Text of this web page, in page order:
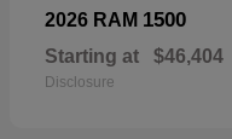
2026 RAM 1500
Starting at $46,404
Disclosure